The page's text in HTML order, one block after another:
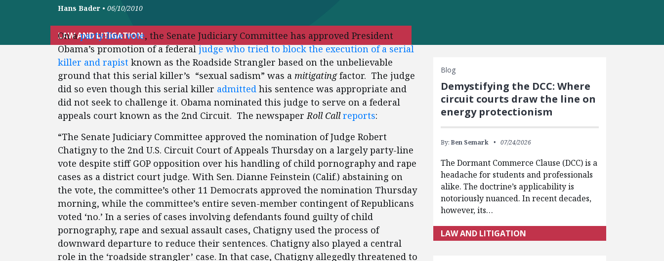
Hans Bader • 06/10/2010
LAW AND LITIGATION
On aparty-line vote, the Senate Judiciary Committee has approved President
Obama’s promotion of a federaljudge who tried to block the execution of a serial
killer and rapist known as the Roadside Strangler based on the unbelievable
ground that this serial killer’s “sexual sadism” was a mitigatingfactor. The judge
did so even though this serial killer admitted his sentence was appropriate and
did not seek to challenge it. Obama nominated this judge to serve on a federal
appeals court known as the 2nd Circuit. The newspaperRoll Call reports:
“The Senate Judiciary Committee approved the nomination of Judge Robert
Chatigny to the 2nd U.S. Circuit Court of Appeals Thursday on a largely party-line
vote despite stiff GOP opposition over his handling of child pornography and rape
cases as a district court judge. With Sen. Dianne Feinstein (Calif.) abstaining on
the vote, the committee’s other 11 Democrats approved the nomination Thursday
morning, while the committee’s entire seven-member contingent of Republicans
voted ‘no.’ In a series of cases involving defendants found guilty of child
pornography, rape and sexual assault cases, Chatigny used the process of
downward departure to reduce their sentences. Chatigny also played a central
role in the ‘roadside strangler’ case. In that case, Chatigny allegedly threatened to
Blog
Demystifying the DCC: Where
circuit courts draw the line on
energy protectionism
By: Ben Semark 07/24/2026
The Dormant Commerce Clause (DCC) is a
headache for students and professionals
alike. The doctrine’s applicability is
notoriously nuanced. In recent decades,
however, its…
LAW AND LITIGATION